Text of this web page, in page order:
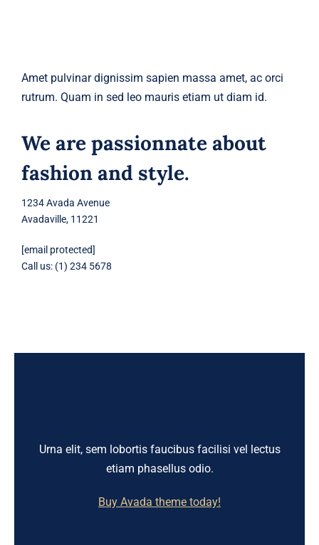
Amet pulvinar dignissim sapien massa amet, ac orci
rutrum. Quam in sed leo mauris etiam ut diam id.
We are passionnate about
fashion and style.
1234 Avada Avenue
Avadaville, 11221
[email protected]
Call us: (1) 234 5678
Urna elit, sem lobortis faucibus facilisi vel lectus
etiam phasellus odio.
Buy Avada theme today!